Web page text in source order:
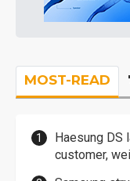
MOST-READ
Haesung DS
customer,